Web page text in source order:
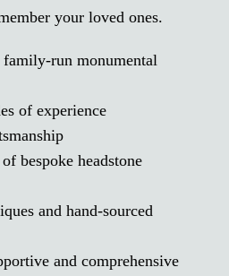
your loved ones.
run monumental
of experience
bespoke headstone
and hand-sourced
and comprehensive